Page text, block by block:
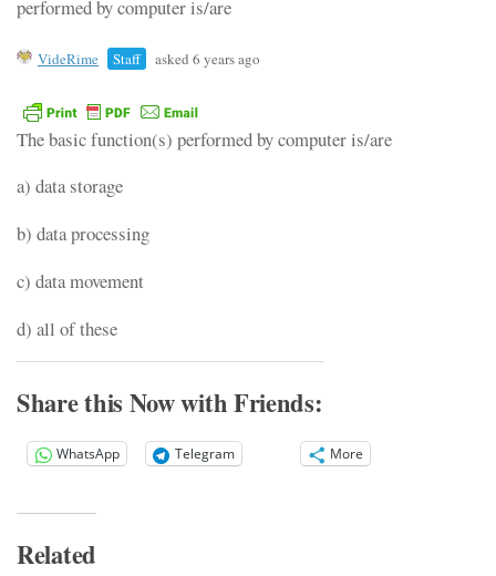
performed by computer is/are
VideRime Staff asked 6 years ago
The basic function(s) performed by computer is/are
a) data storage
b) data processing
c) data movement
d) all of these
Share this Now with Friends:
WhatsApp Telegram More
Related